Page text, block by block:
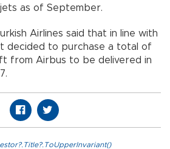
as of September.
Airlines said that in line with
decided to purchase a total of
from Airbus to be delivered in